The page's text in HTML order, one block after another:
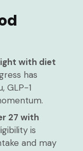
with diet
has
GLP-1
27 with
is
and may